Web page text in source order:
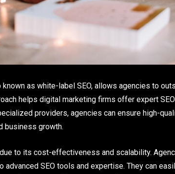
known as white-label SEO, allows agencies to
helps digital marketing firms offer expert
providers, agencies can ensure high-
business growth.
to its cost-effectiveness and scalability.
advanced SEO tools and expertise. They can